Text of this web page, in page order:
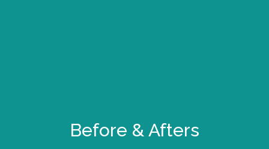
Before & Afters